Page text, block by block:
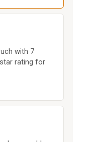
with 7
rating for